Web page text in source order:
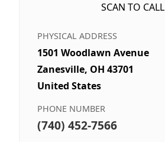
SCAN TO CALL
PHYSICAL ADDRESS
1501 Woodlawn Avenue
Zanesville, OH 43701
United States
PHONE NUMBER
(740) 452-7566